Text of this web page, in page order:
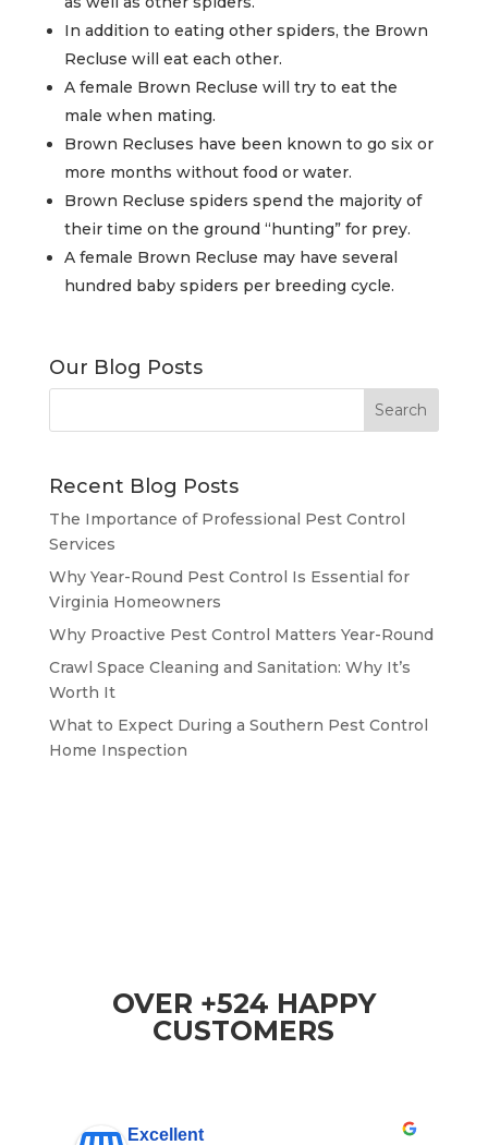
In addition to eating other spiders, the Brown
Recluse will eat each other.
A female Brown Recluse will try to eat the
male when mating.
Brown Recluses have been known to go six or
more months without food or water.
Brown Recluse spiders spend the majority of
their time on the ground “hunting” for prey.
A female Brown Recluse may have several
hundred baby spiders per breeding cycle.
Our Blog Posts
Recent Blog Posts
The Importance of Professional Pest Control
Services
Why Year-Round Pest Control Is Essential for
Virginia Homeowners
Why Proactive Pest Control Matters Year-Round
Crawl Space Cleaning and Sanitation: Why It’s
Worth It
What to Expect During a Southern Pest Control
Home Inspection
OVER +524 HAPPY
CUSTOMERS
Excellent